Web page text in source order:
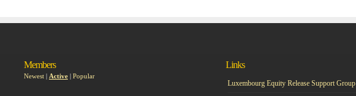
Members
Newest | Active | Popular
Links
Luxembourg Equity Release Support Group